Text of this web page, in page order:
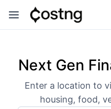
Next Gen
Enter a location to
housing, food,